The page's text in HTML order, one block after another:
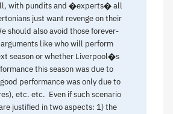
with pundits and �experts� all
just want revenge on their
should also avoid those forever-
like who will perform
season or whether Liverpool�s
this season was due to
performance was only due to
etc. etc. Even if such scenario
justified in two aspects: 1) the